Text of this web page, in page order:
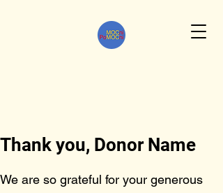
Thank you, Donor Name
We are so grateful for your generous